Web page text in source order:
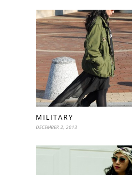
MILITARY
DECEMBER 2, 2013